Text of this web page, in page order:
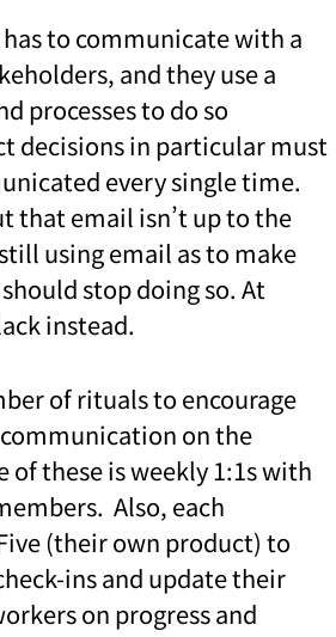
to communicate with a
and they use a
processes to do so
decisions in particular must
every single time.
that email isn’t up to the
using email as to make
stop doing so. At
instead.
of rituals to encourage
on the
of these is weekly 1:1s with
Also, each
(their own product) to
ins and update their
on progress and